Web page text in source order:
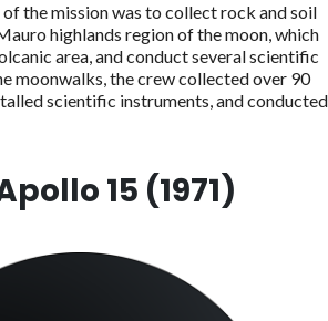
the mission was to collect rock and soil
highlands region of the moon, which
area, and conduct several scientific
moonwalks, the crew collected over 90
scientific instruments, and conducted
15 (1971)